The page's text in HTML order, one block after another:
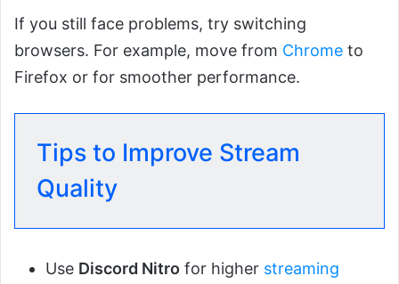
If you still face problems, try switching
browsers. For example, move from Chrome to
Firefox or for smoother performance.
Tips to Improve Stream
Quality
Use Discord Nitro for higher streaming